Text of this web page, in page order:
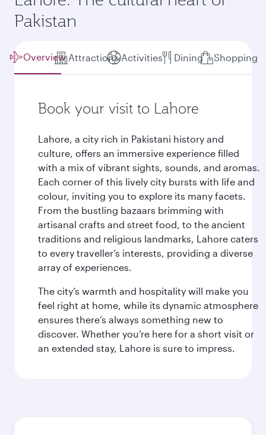
Pakistan
Overview Attractions Activities Dining Shopping
Book your visit to Lahore
Lahore, a city rich in Pakistani history and
culture, offers an immersive experience filled
with a mix of vibrant sights, sounds, and aromas.
Each corner of this lively city bursts with life and
colour, inviting you to explore its many facets.
From the bustling bazaars brimming with
artisanal crafts and street food, to the ancient
traditions and religious landmarks, Lahore caters
to every traveller’s interests, providing a diverse
array of experiences.
The city’s warmth and hospitality will make you
feel right at home, while its dynamic atmosphere
ensures there’s always something new to
discover. Whether you’re here for a short visit or
an extended stay, Lahore is sure to impress.